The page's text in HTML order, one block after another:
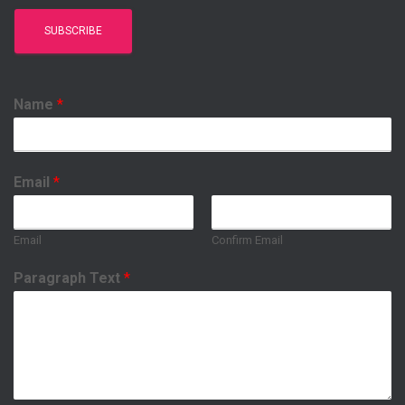
Name *
Email *
Email Confirm Email
Paragraph Text *